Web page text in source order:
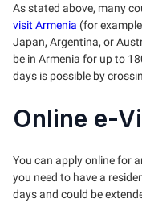
As stated above, many
visit Armenia (for
Japan, Argentina, or
be in Armenia for up to
days is possible by
Online e-
You can apply online for
you need to have a
days and could be